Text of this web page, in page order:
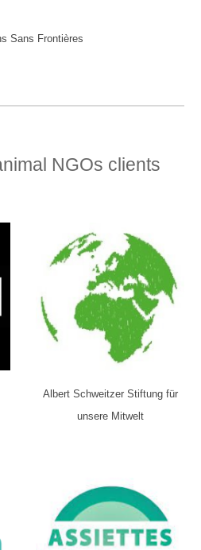
Sans Frontières
NGOs clients
Albert Schweitzer Stiftung für
unsere Mitwelt